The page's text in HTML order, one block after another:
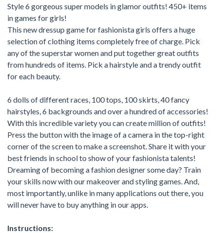
Style 6 gorgeous super models in glamor outfits! 450+ items
in games for girls!
This new dressup game for fashionista girls offers a huge
selection of clothing items completely free of charge. Pick
any of the superstar women and put together great outfits
from hundreds of items. Pick a hairstyle and a trendy outfit
for each beauty.
6 dolls of different races, 100 tops, 100 skirts, 40 fancy
hairstyles, 6 backgrounds and over a hundred of accessories!
With this incredible variety you can create million of outfits!
Press the button with the image of a camera in the top-right
corner of the screen to make a screenshot. Share it with your
best friends in school to show of your fashionista talents!
Dreaming of becoming a fashion designer some day? Train
your skills now with our makeover and styling games. And,
most importantly, unlike in many applications out there, you
will never have to buy anything in our apps.
Instructions: